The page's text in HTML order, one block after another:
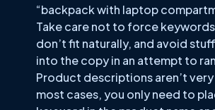
“backpack with laptop
Take care not to force
don’t fit naturally, and avoid
into the copy in an attempt to
Product descriptions aren’t very
most cases, you only need to